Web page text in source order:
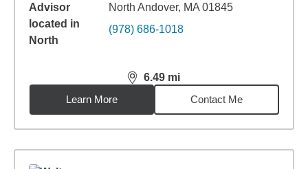
North Andover, MA 01845
(978) 686-1018
6.49 mi
distance,6.49miles
Learn More
Contact Me